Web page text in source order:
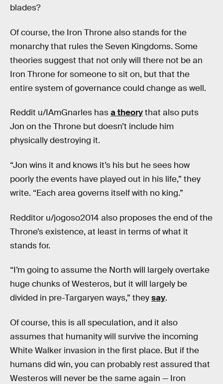
blades?
Of course, the Iron Throne also stands for the
monarchy that rules the Seven Kingdoms. Some
theories suggest that not only will there not be an
Iron Throne for someone to sit on, but that the
entire system of governance could change as well.
Reddit u/IAmGnarles hasa theorythat also puts
Jon on the Throne but doesn’t include him
physically destroying it.
“Jon wins it and knows it’s his but he sees how
poorly the events have played out in his life,” they
write. “Each area governs itself with no king.”
Redditor u/jogoso2014 also proposes the end of the
Throne’s existence, at least in terms of what it
stands for.
“I’m going to assume the North will largely overtake
huge chunks of Westeros, but it will largely be
divided in pre-Targaryen ways,” theysay.
Of course, this is all speculation, and it also
assumes that humanity will survive the incoming
White Walker invasion in the first place. But if the
humans did win, you can probably rest assured that
Westeros will never be the same again — Iron